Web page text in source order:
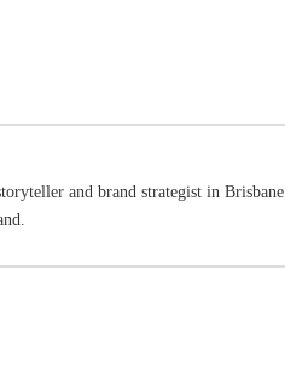
and brand strategist in